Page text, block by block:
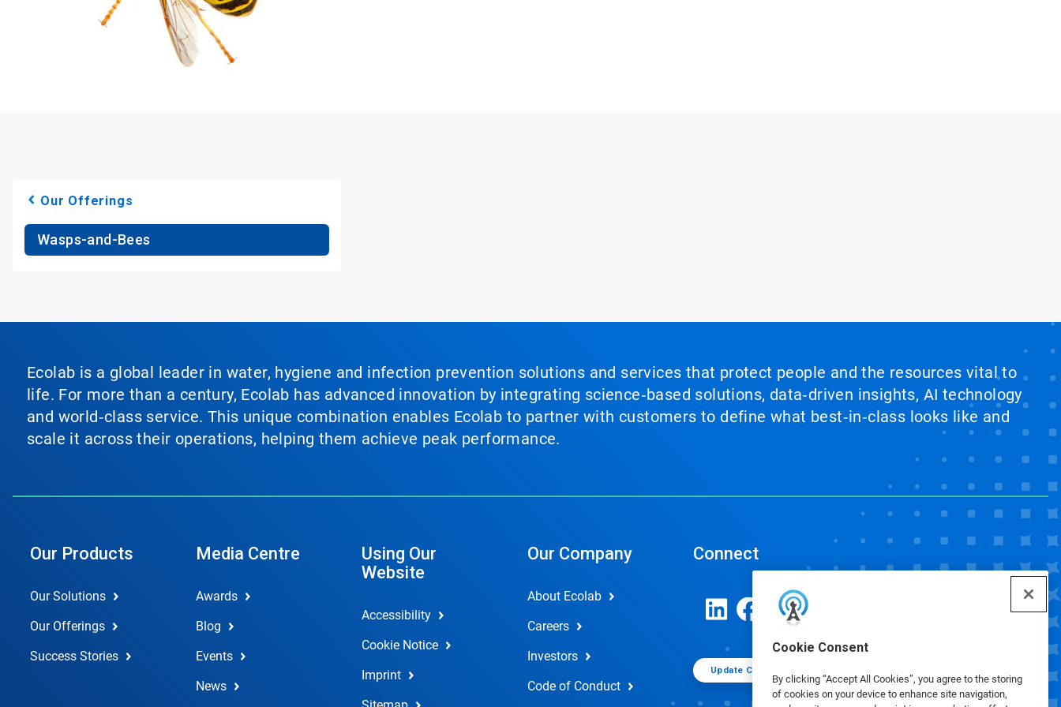
Cookie Consent
By clicking “Accept All Cookies”, you agree to the storing
of cookies on your device to enhance site navigation,
Our Offerings
Wasps-and-Bees
Ecolab is a global leader in water, hygiene and infection prevention solutions and services that protect people and the resources vital to
life. For more than a century, Ecolab has advanced innovation by integrating science‑based solutions, data‑driven insights, AI technology
and world‑class service. This unique combination enables Ecolab to partner with customers to define what best‑in‑class looks like and
scale it across their operations, helping them achieve peak performance.
Our Products
Our Solutions
Our Offerings
Success Stories
Media Centre
Awards
Blog
Events
News
Using Our
Website
Accessibility
Cookie Notice
Imprint
Our Company
About Ecolab
Careers
Investors
Code of Conduct
Connect
Update Cookie Preferences